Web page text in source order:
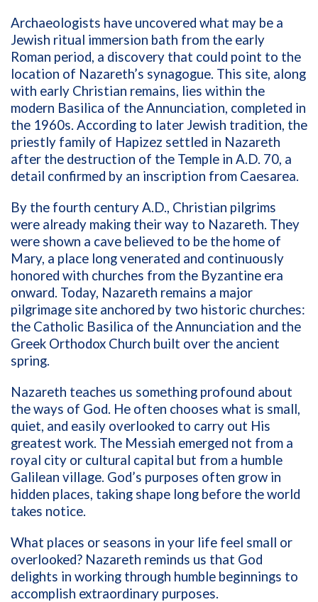
Archaeologists have uncovered what may be a
Jewish ritual immersion bath from the early
Roman period, a discovery that could point to the
location of Nazareth’s synagogue. This site, along
with early Christian remains, lies within the
modern Basilica of the Annunciation, completed in
the 1960s. According to later Jewish tradition, the
priestly family of Hapizez settled in Nazareth
after the destruction of the Temple in A.D. 70, a
detail confirmed by an inscription from Caesarea.
By the fourth century A.D., Christian pilgrims
were already making their way to Nazareth. They
were shown a cave believed to be the home of
Mary, a place long venerated and continuously
honored with churches from the Byzantine era
onward. Today, Nazareth remains a major
pilgrimage site anchored by two historic churches:
the Catholic Basilica of the Annunciation and the
Greek Orthodox Church built over the ancient
spring.
Nazareth teaches us something profound about
the ways of God. He often chooses what is small,
quiet, and easily overlooked to carry out His
greatest work. The Messiah emerged not from a
royal city or cultural capital but from a humble
Galilean village. God’s purposes often grow in
hidden places, taking shape long before the world
takes notice.
What places or seasons in your life feel small or
overlooked? Nazareth reminds us that God
delights in working through humble beginnings to
accomplish extraordinary purposes.